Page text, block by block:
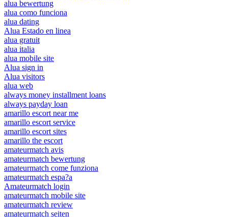
alua bewertung
alua como funciona
alua dating
Alua Estado en linea
alua gratuit
alua italia
alua mobile site
Alua sign in
Alua visitors
alua web
always money installment loans
always payday loan
amarillo escort near me
amarillo escort service
amarillo escort sites
amarillo the escort
amateurmatch avis
amateurmatch bewertung
amateurmatch come funziona
amateurmatch espa?a
Amateurmatch login
amateurmatch mobile site
amateurmatch review
amateurmatch seiten